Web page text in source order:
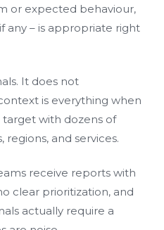
or expected behaviour,
any – is appropriate right
It does not
is everything when
with dozens of
and services.
receive reports with
clear prioritization, and
actually require a